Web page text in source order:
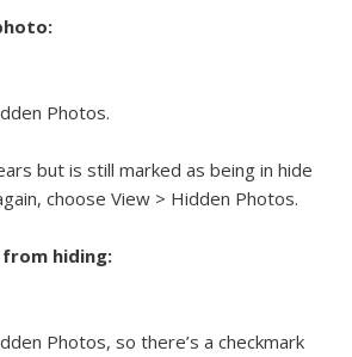
Photos.
but is still marked as being in hide
choose View > Hidden Photos.
hiding:
Photos, so there’s a checkmark